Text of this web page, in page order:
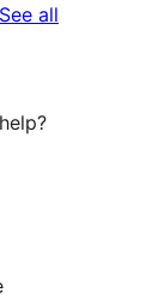
See all